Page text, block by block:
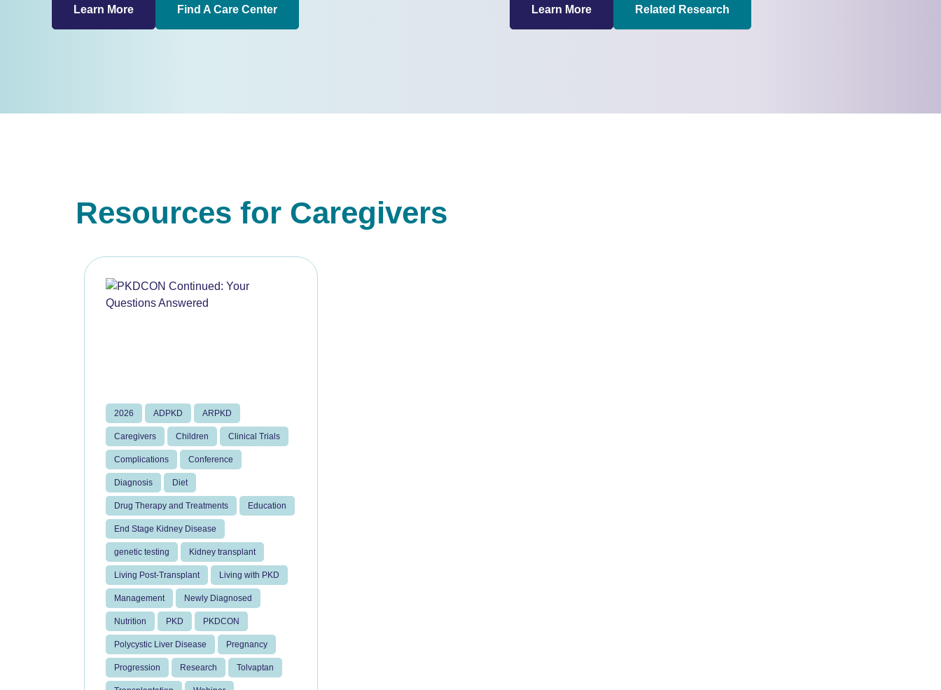
Learn More Find A Care Center Learn More Related Research
Resources for Caregivers
2026 ADPKD ARPKD
Caregivers Children Clinical Trials
Complications Conference
Diagnosis Diet
Drug Therapy and Treatments Education
End Stage Kidney Disease
genetic testing Kidney transplant
Living Post-Transplant Living with PKD
Management Newly Diagnosed
Nutrition PKD PKDCON
Polycystic Liver Disease Pregnancy
Progression Research Tolvaptan